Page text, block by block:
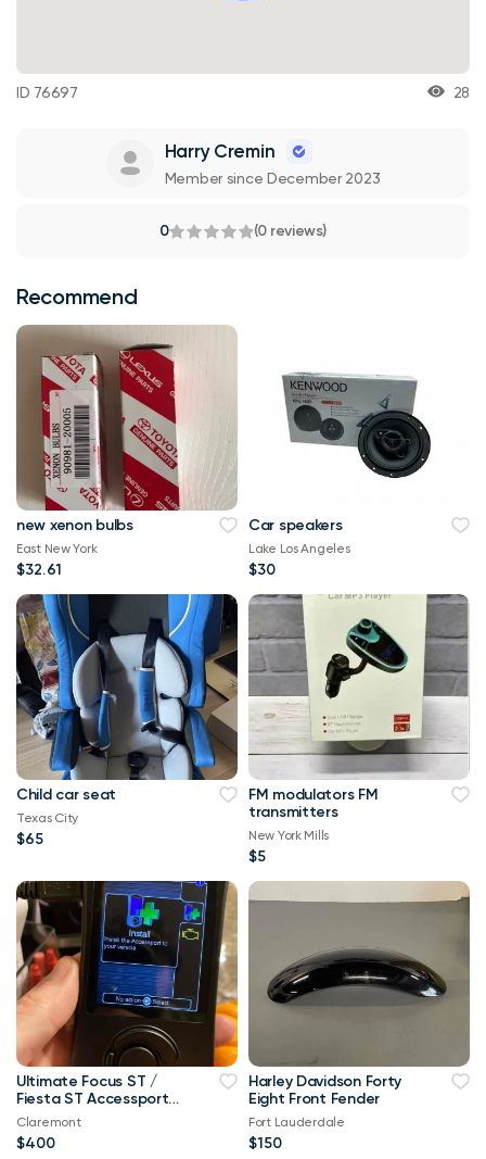
ID 76697 28
Harry Cremin
Member since December 2023
0 (0 reviews)
Recommend
new xenon bulbs
East New York
$32.61
Car speakers
Lake Los Angeles
$30
Child car seat
Texas City
$65
FM modulators FM
transmitters
New York Mills
$5
Ultimate Focus ST /
Fiesta ST Accessport
V3 Upgrade! Free Tune
Claremont
$400
Harley Davidson Forty
Eight Front Fender
Fort Lauderdale
$150